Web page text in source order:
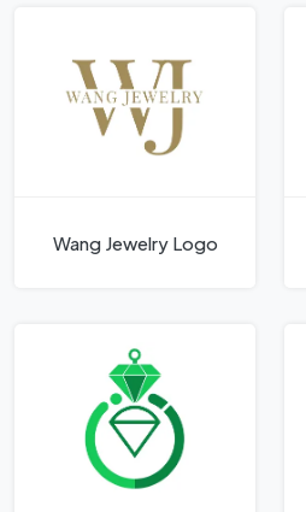
Wang Jewelry Logo